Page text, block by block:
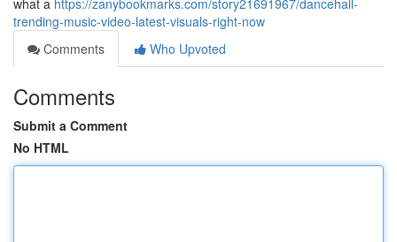
what a https://zanybookmarks.com/story21691967/dancehall-
trending-music-video-latest-visuals-right-now
Comments
Who Upvoted
Comments
Submit a Comment
No HTML